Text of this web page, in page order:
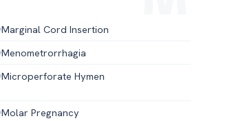
Marginal Cord Insertion
Menometrorrhagia
Microperforate Hymen
Molar Pregnancy